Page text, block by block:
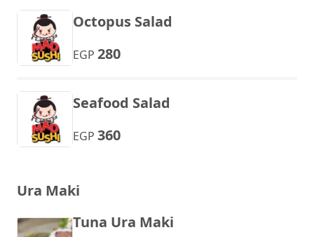
Octopus Salad
EGP 280
Seafood Salad
EGP 360
Ura Maki
Tuna Ura Maki